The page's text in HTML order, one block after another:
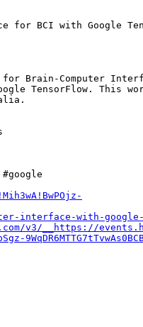
BCI with Google
Brain-Computer
TensorFlow. This
interface-with-google-
v3/__https://